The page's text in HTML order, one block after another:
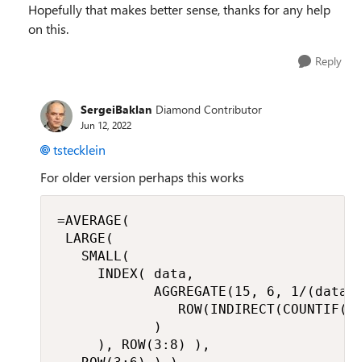
Hopefully that makes better sense, thanks for any help
on this.
Reply
SergeiBaklan Diamond Contributor
Jun 12, 2022
tstecklein
For older version perhaps this works
=AVERAGE(
LARGE(
   SMALL(
     INDEX( data,
AGGREGATE(15, 6, 1/(data
            )
     ), ROW(3:8) ),